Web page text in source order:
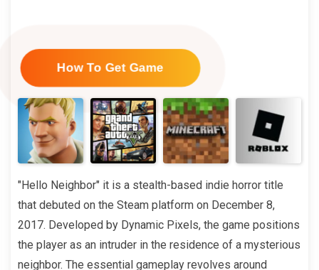
How To Get Game
"Hello Neighbor" it is a stealth-based indie horror title
that debuted on the Steam platform on December 8,
2017. Developed by Dynamic Pixels, the game positions
the player as an intruder in the residence of a mysterious
neighbor. The essential gameplay revolves around